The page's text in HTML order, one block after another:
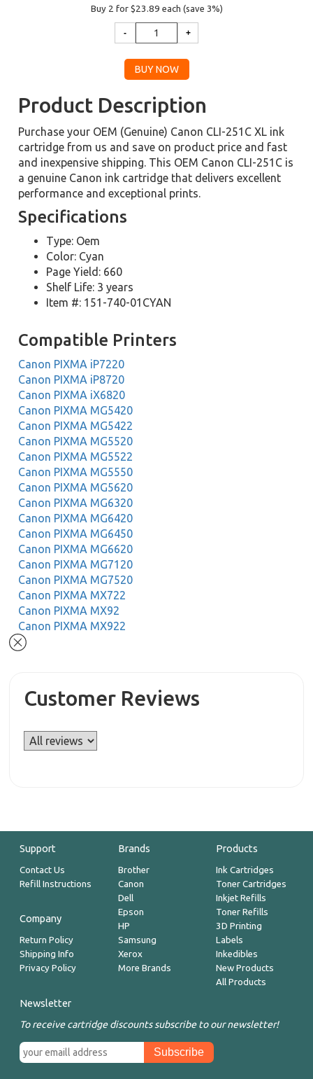
Buy 2 for $23.89 each (save 3%)
Product Description
Purchase your OEM (Genuine) Canon CLI-251C XL ink
cartridge from us and save on product price and fast
and inexpensive shipping. This OEM Canon CLI-251C is
a genuine Canon ink cartridge that delivers excellent
performance and exceptional prints.
Specifications
Type: Oem
Color: Cyan
Page Yield: 660
Shelf Life: 3 years
Item #: 151-740-01CYAN
Compatible Printers
Canon PIXMA iP7220
Canon PIXMA iP8720
Canon PIXMA iX6820
Canon PIXMA MG5420
Canon PIXMA MG5422
Canon PIXMA MG5520
Canon PIXMA MG5522
Canon PIXMA MG5550
Canon PIXMA MG5620
Canon PIXMA MG6320
Canon PIXMA MG6420
Canon PIXMA MG6450
Canon PIXMA MG6620
Canon PIXMA MG7120
Canon PIXMA MG7520
Canon PIXMA MX722
Canon PIXMA MX92
Canon PIXMA MX922
Customer Reviews
Support
Contact Us
Refill Instructions
Company
Return Policy
Shipping Info
Privacy Policy
Brands
Brother
Canon
Dell
Epson
HP
Samsung
Xerox
More Brands
Products
Ink Cartridges
Toner Cartridges
Inkjet Refills
Toner Refills
3D Printing
Labels
Inkedibles
New Products
All Products
Newsletter
To receive cartridge discounts subscribe to our newsletter!